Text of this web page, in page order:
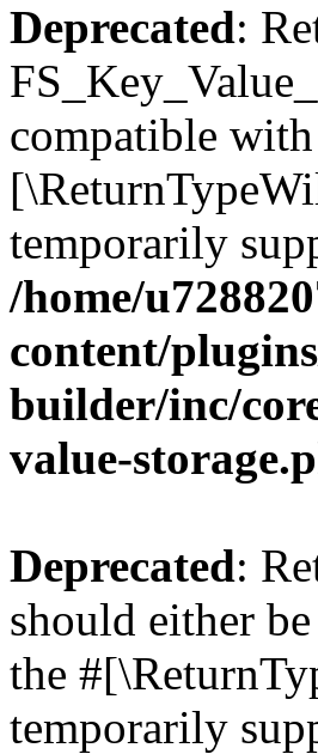
Deprecated:
compatible
temporarily
/home/
content/
builder/inc/
value-
Deprecated:
should either
the
temporarily